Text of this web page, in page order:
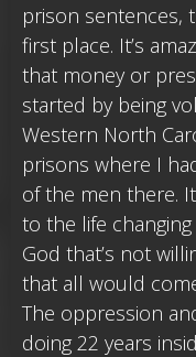
prison sentences,
first place. It’s
that money or
started by being
Western North
prisons where I
of the men there.
to the life
God that’s not
that all would
The oppression
doing 22 years